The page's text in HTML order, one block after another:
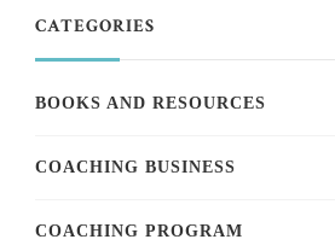
CATEGORIES
BOOKS AND RESOURCES
COACHING BUSINESS
COACHING PROGRAM